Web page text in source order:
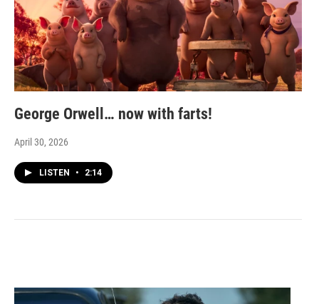
George Orwell… now with farts!
April 30, 2026
LISTEN • 2:14